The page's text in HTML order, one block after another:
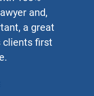
and,
a great
clients first